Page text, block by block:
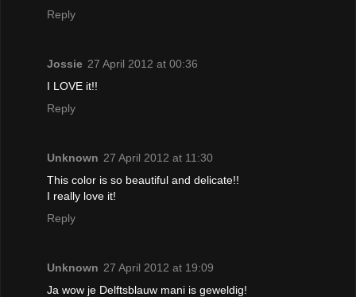
Reply
Jossie 27 April 2012 at 00:36
I LOVE it!!
Reply
Unknown 27 April 2012 at 11:30
This color is so beautiful and delicate!!
I really love it!
Reply
Unknown 27 April 2012 at 19:09
Ja wow je Delftsblauw mani is geweldig!